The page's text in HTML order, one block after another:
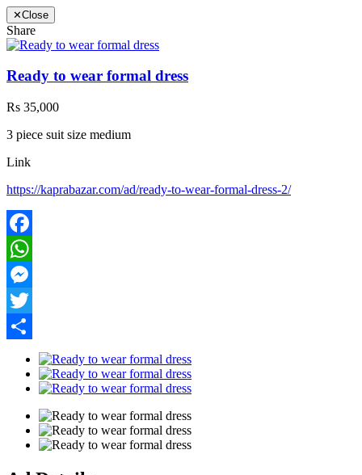
✕Close
Share
Ready to wear formal dress
Rs 35,000
3 piece suit size medium
Link
https://kaprabazar.com/ad/ready-to-wear-formal-dress-2/
Facebook
WhatsApp
Messenger
Twitter